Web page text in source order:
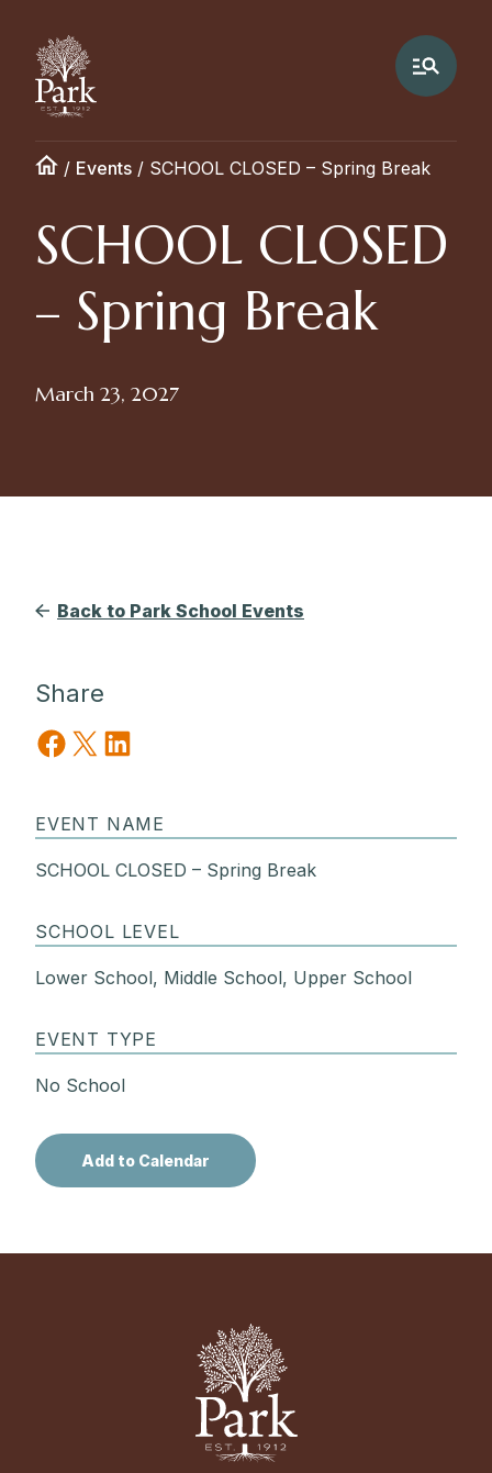
/ Events / SCHOOL CLOSED – Spring Break
SCHOOL CLOSED
– Spring Break
March 23, 2027
Back to Park School Events
Share
Share on Facebook
Share on X Share on LinkedIn
EVENT NAME
SCHOOL CLOSED – Spring Break
SCHOOL LEVEL
Lower School, Middle School, Upper School
EVENT TYPE
No School